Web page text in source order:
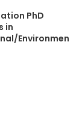
PhD
in
Environmen